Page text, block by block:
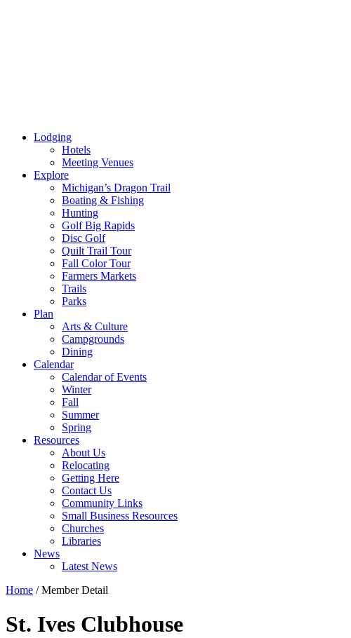
Lodging
Hotels
Meeting Venues
Explore
Michigan’s Dragon Trail
Boating & Fishing
Hunting
Golf Big Rapids
Disc Golf
Quilt Trail Tour
Fall Color Tour
Farmers Markets
Trails
Parks
Plan
Arts & Culture
Campgrounds
Dining
Calendar
Calendar of Events
Winter
Fall
Summer
Spring
Resources
About Us
Relocating
Getting Here
Contact Us
Community Links
Small Business Resources
Churches
Libraries
News
Latest News
Home /Member Detail
St. Ives Clubhouse